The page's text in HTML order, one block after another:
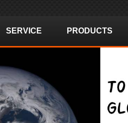
SERVICE PRODUCTS